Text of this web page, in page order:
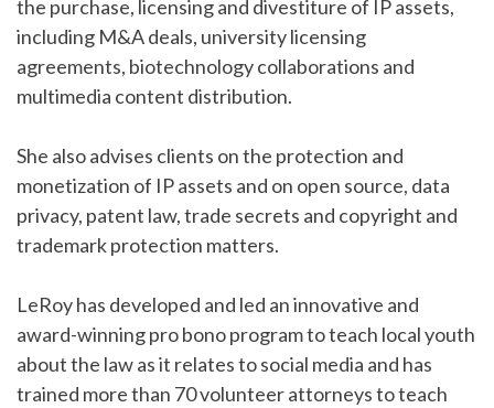
the purchase, licensing and divestiture of IP assets,
including M&A deals, university licensing
agreements, biotechnology collaborations and
multimedia content distribution.
She also advises clients on the protection and
monetization of IP assets and on open source, data
privacy, patent law, trade secrets and copyright and
trademark protection matters.
LeRoy has developed and led an innovative and
award-winning pro bono program to teach local youth
about the law as it relates to social media and has
trained more than 70 volunteer attorneys to teach